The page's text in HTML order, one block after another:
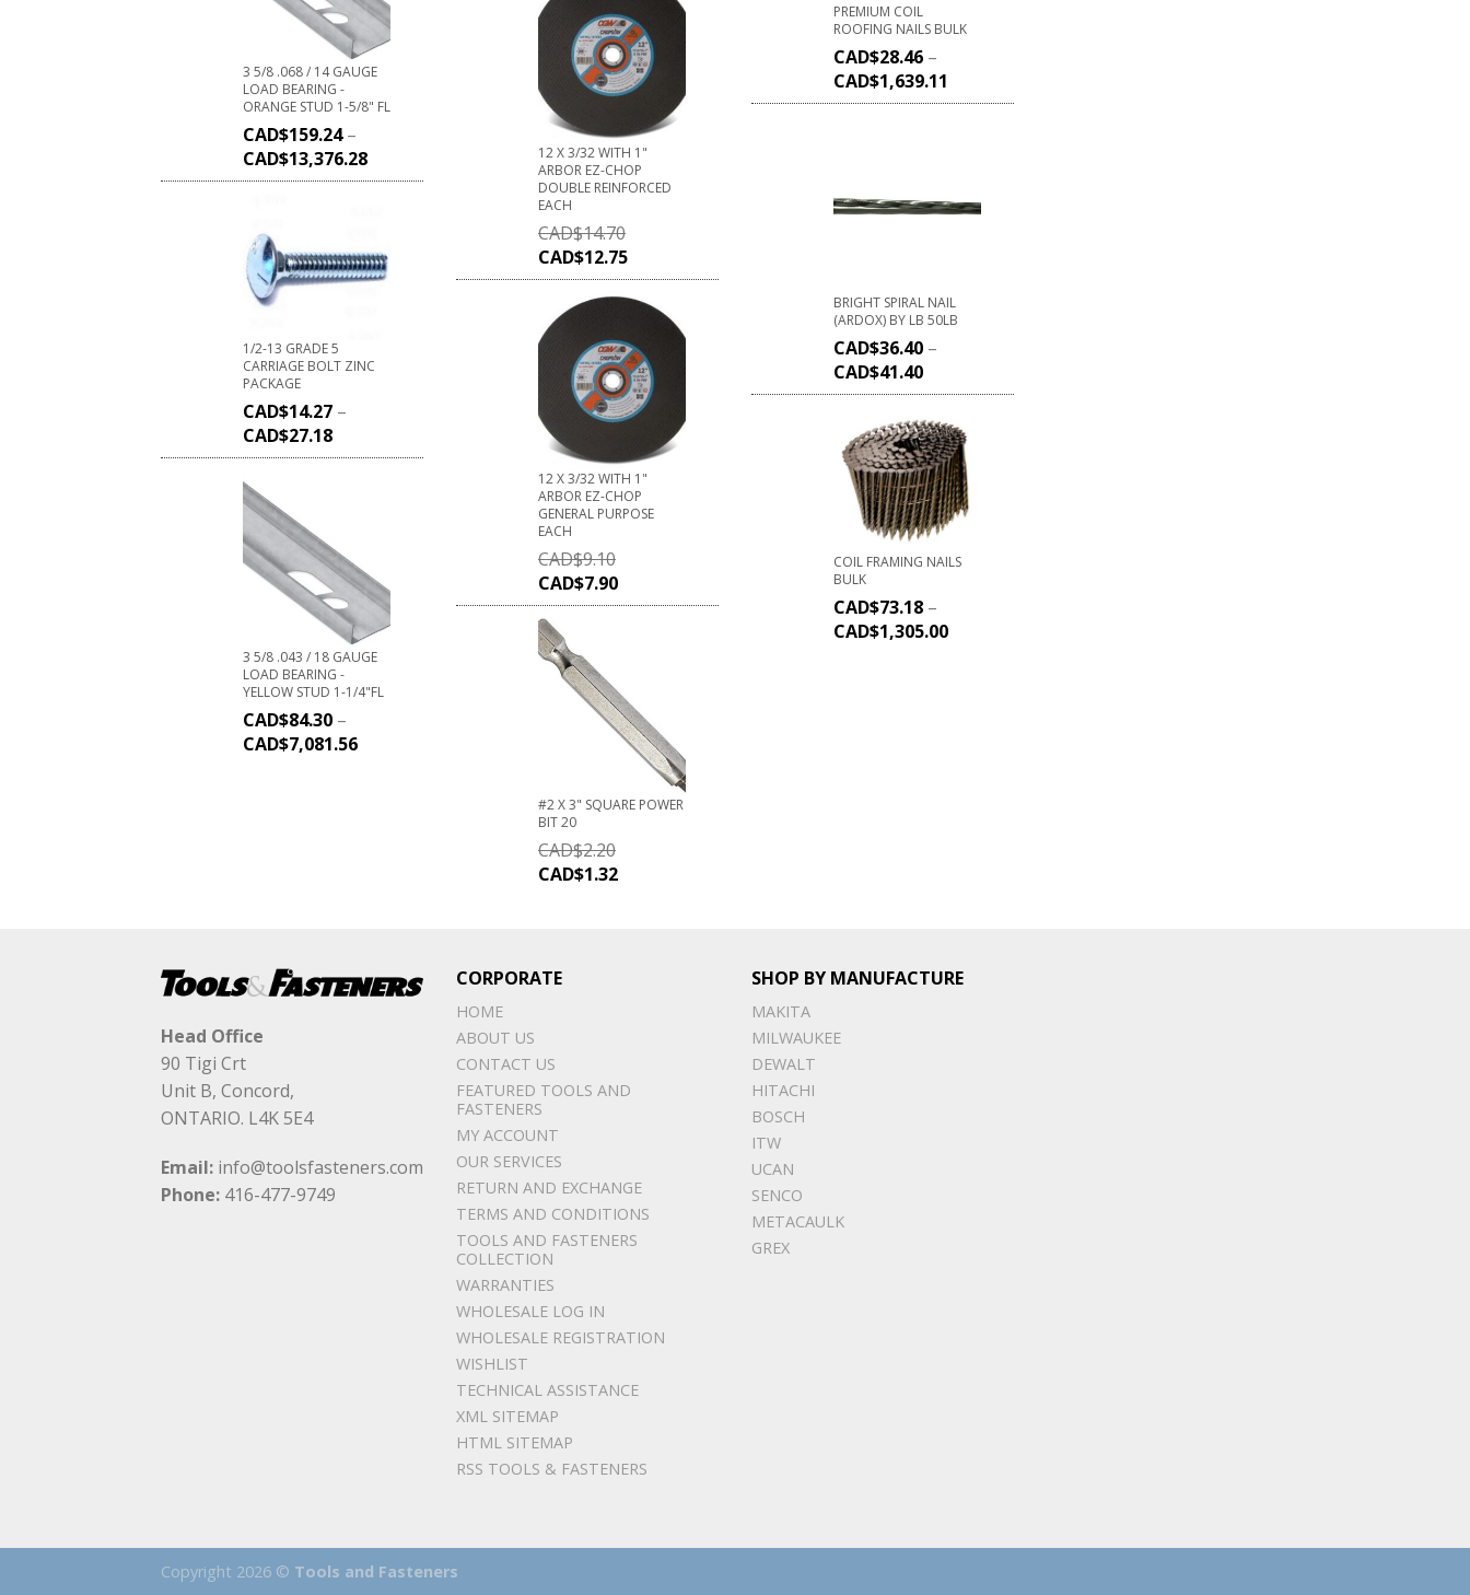
3 5/8 .068 / 14 GAUGE
LOAD BEARING -
ORANGE STUD 1-5/8" FL
CAD$159.24–
CAD$13,376.28
1/2-13 GRADE 5
CARRIAGE BOLT ZINC
PACKAGE
CAD$14.27 –
CAD$27.18
3 5/8 .043 / 18 GAUGE
LOAD BEARING -
YELLOW STUD 1-1/4"FL
CAD$84.30 –
CAD$7,081.56
12 X 3/32 WITH 1"
ARBOR EZ-CHOP
DOUBLE REINFORCED
EACH
CAD$14.70
CAD$12.75
12 X 3/32 WITH 1"
ARBOR EZ-CHOP
GENERAL PURPOSE
EACH
CAD$9.10
CAD$7.90
#2 X 3" SQUARE POWER
BIT 20
CAD$2.20
CAD$1.32
PREMIUM COIL
ROOFING NAILS BULK
CAD$28.46 –
CAD$1,639.11
BRIGHT SPIRAL NAIL
(ARDOX) BY LB 50LB
CAD$36.40 –
CAD$41.40
COIL FRAMING NAILS
BULK
CAD$73.18 –
CAD$1,305.00
Head Office
90 Tigi Crt
Unit B, Concord,
ONTARIO. L4K 5E4
Email: info@toolsfasteners.com
Phone: 416-477-9749
CORPORATE
HOME
ABOUT US
CONTACT US
FEATURED TOOLS AND
FASTENERS
MY ACCOUNT
OUR SERVICES
RETURN AND EXCHANGE
TERMS AND CONDITIONS
TOOLS AND FASTENERS
COLLECTION
WARRANTIES
WHOLESALE LOG IN
WHOLESALE REGISTRATION
WISHLIST
TECHNICAL ASSISTANCE
XML SITEMAP
HTML SITEMAP
RSS TOOLS & FASTENERS
SHOP BY MANUFACTURE
MAKITA
MILWAUKEE
DEWALT
HITACHI
BOSCH
ITW
UCAN
SENCO
METACAULK
GREX
Copyright 2026 © Tools and Fasteners